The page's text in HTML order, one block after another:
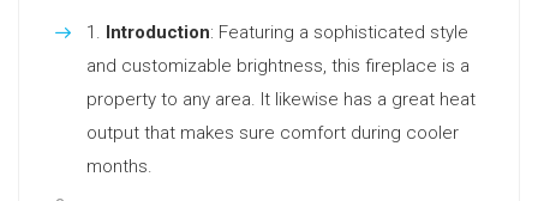
Introduction: Featuring a sophisticated style
and customizable brightness, this fireplace is a
property to any area. It likewise has a great heat
output that makes sure comfort during cooler
months.